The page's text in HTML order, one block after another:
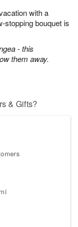
with a
stopping bouquet is
- this
them away.
& Gifts?